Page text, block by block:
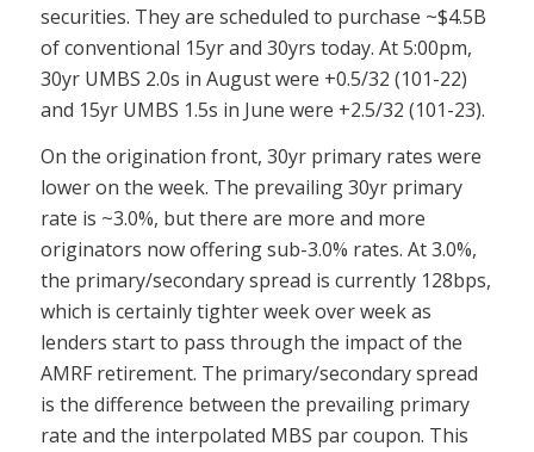
securities. They are scheduled to purchase ~$4.5B
of conventional 15yr and 30yrs today. At 5:00pm,
30yr UMBS 2.0s in August were +0.5/32 (101-22)
and 15yr UMBS 1.5s in June were +2.5/32 (101-23).
On the origination front, 30yr primary rates were
lower on the week. The prevailing 30yr primary
rate is ~3.0%, but there are more and more
originators now offering sub-3.0% rates. At 3.0%,
the primary/secondary spread is currently 128bps,
which is certainly tighter week over week as
lenders start to pass through the impact of the
AMRF retirement. The primary/secondary spread
is the difference between the prevailing primary
rate and the interpolated MBS par coupon. This